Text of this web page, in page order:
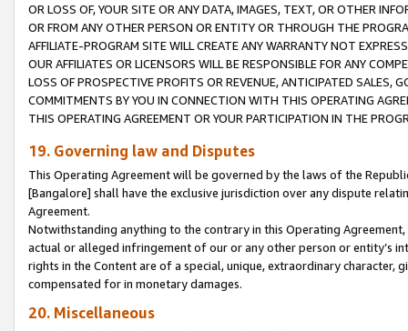
OR LOSS OF, YOUR SITE OR ANY DATA, IMAGES, TEXT, OR OTHER
OR FROM ANY OTHER PERSON OR ENTITY OR THROUGH THE
AFFILIATE-PROGRAM SITE WILL CREATE ANY WARRANTY NOT
OUR AFFILIATES OR LICENSORS WILL BE RESPONSIBLE FOR ANY
LOSS OF PROSPECTIVE PROFITS OR REVENUE, ANTICIPATED SALES,
COMMITMENTS BY YOU IN CONNECTION WITH THIS OPERATING
THIS OPERATING AGREEMENT OR YOUR PARTICIPATION IN THE
19. Governing law and Disputes
This Operating Agreement will be governed by the laws of the
[Bangalore] shall have the exclusive jurisdiction over any dispute
Agreement.
Notwithstanding anything to the contrary in this Operating
actual or alleged infringement of our or any other person or entity’s
rights in the Content are of a special, unique, extraordinary
compensated for in monetary damages.
20. Miscellaneous